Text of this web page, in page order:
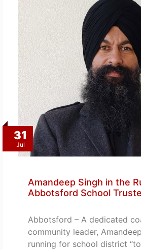
31
Jul
Amandeep Singh in the
Abbotsford School
Abbotsford – A dedicated
community leader,
running for school district